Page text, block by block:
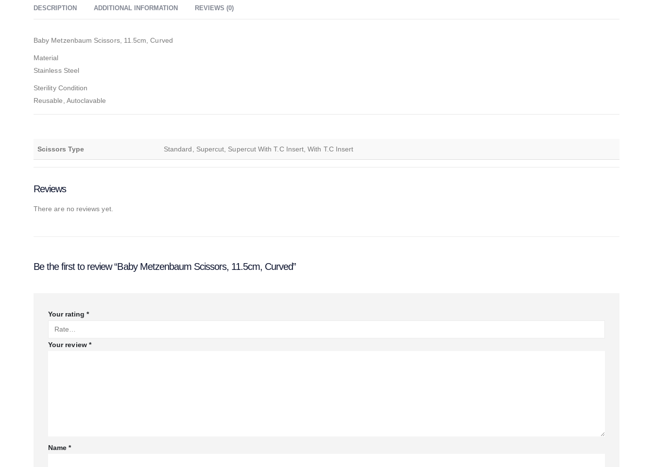
DESCRIPTION ADDITIONAL INFORMATION REVIEWS (0)
Baby Metzenbaum Scissors, 11.5cm, Curved
Material
Stainless Steel
Sterility Condition
Reusable, Autoclavable
Scissors Type Standard, Supercut, Supercut With T.C Insert, With T.C Insert
Reviews
There are no reviews yet.
Be the first to review “Baby Metzenbaum Scissors, 11.5cm, Curved”
Your rating *
Your review *
Name*